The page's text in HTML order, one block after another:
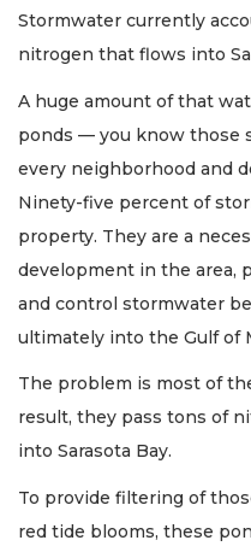
Stormwater currently
nitrogen that flows into
A huge amount of that
ponds — you know those
every neighborhood and
Ninety-five percent of
property. They are a
development in the area,
and control stormwater
ultimately into the Gulf of
The problem is most of
result, they pass tons of
into Sarasota Bay.
To provide filtering of
red tide blooms, these